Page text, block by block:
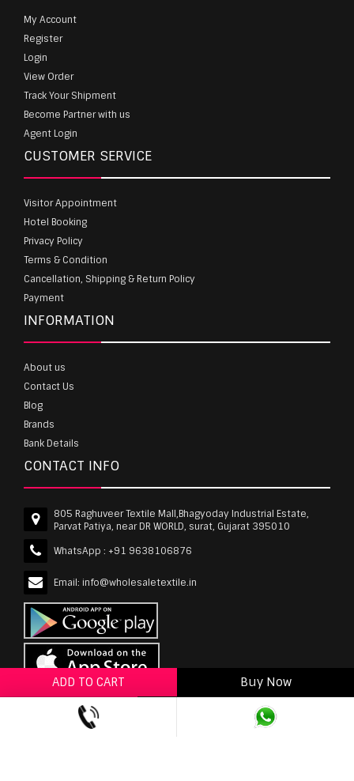
ADD TO CART
Buy Now
ADD TO WISHLIST
My Account
Register
Login
View Order
Track Your Shipment
Become Partner with us
Agent Login
CUSTOMER SERVICE
Visitor Appointment
Hotel Booking
Privacy Policy
Terms & Condition
Cancellation, Shipping & Return Policy
Payment
INFORMATION
About us
Contact Us
Blog
Brands
Bank Details
CONTACT INFO
805 Raghuveer Textile Mall,Bhagyoday Industrial Estate,
Parvat Patiya, near DR WORLD, surat, Gujarat 395010
WhatsApp : +91 9638106876
Email: info@wholesaletextile.in
wholesaletextile.in is Owned by WST TEXTILE PVT
LTD | Copyrights © 2011-2026 wholesaletextile.in.